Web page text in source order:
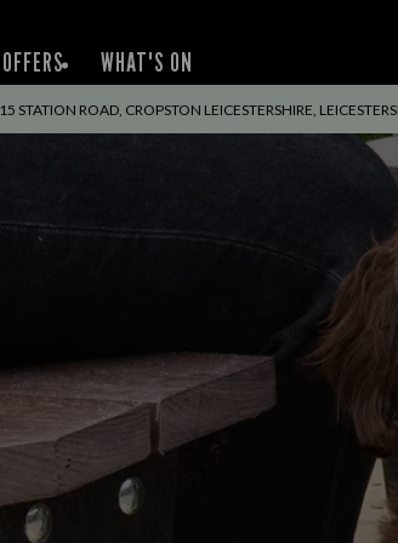
OFFERS WHAT'S ON
15 STATION ROAD, CROPSTON LEICESTERSHIRE,